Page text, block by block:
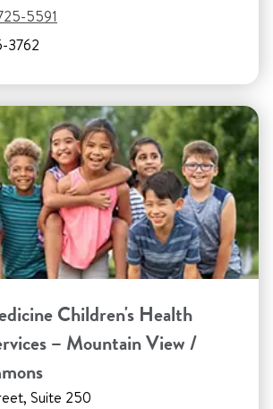
5591
3762
Children's Health
– Mountain View /
Suite 250